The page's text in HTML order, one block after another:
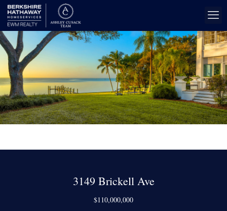
3149 Brickell Ave
$110,000,000